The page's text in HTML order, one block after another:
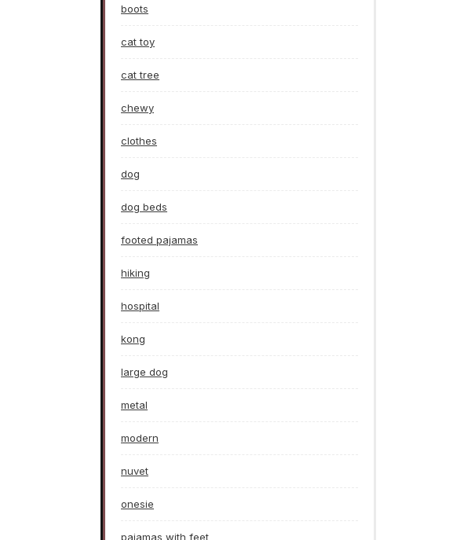
boots
cat toy
cat tree
chewy
clothes
dog
dog beds
footed pajamas
hiking
hospital
kong
large dog
metal
modern
nuvet
onesie
pajamas with feet